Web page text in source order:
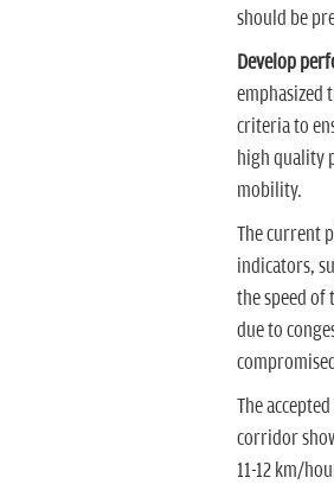
should be
Develop
emphasized
criteria to
high quality
mobility.
The current
indicators,
the speed of
due to
The
corridor
11-12 km/